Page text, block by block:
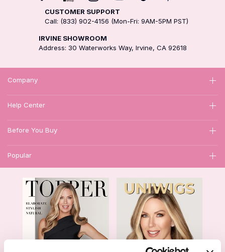
CUSTOMER SUPPORT
Call: (833) 902-4156 (Mon-Fri: 9AM-5PM PST)
IRVINE SHOWROOM
Address: 30 Waterworks Way, Irvine, CA 92618
Company
Help Center
Before You Buy
Popular